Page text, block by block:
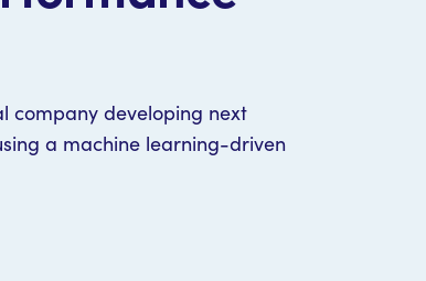
company developing next
a machine learning-driven